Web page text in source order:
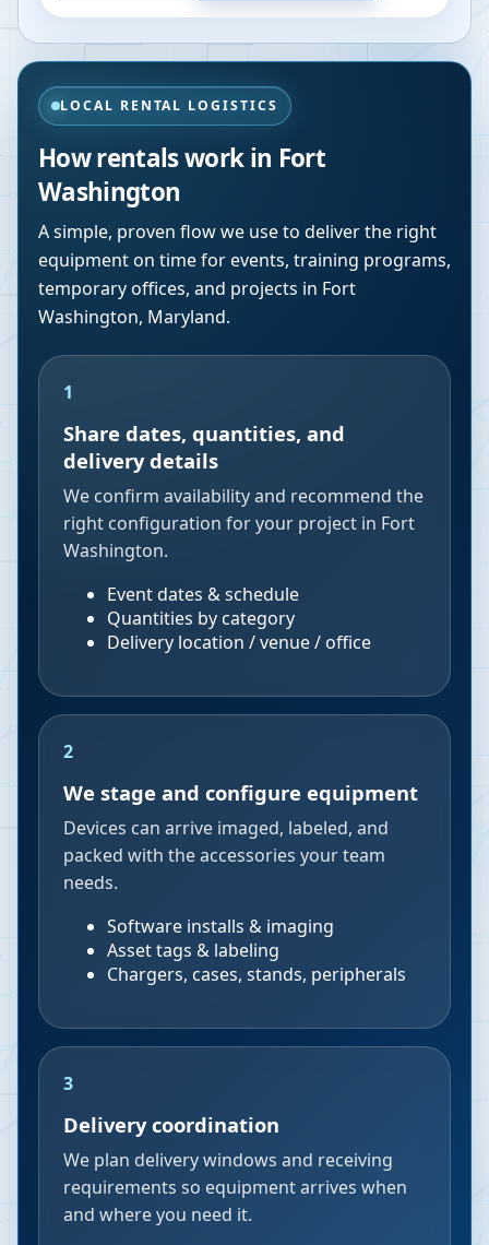
LOCAL RENTAL LOGISTICS
How rentals work in Fort
Washington
A simple, proven flow we use to deliver the right
equipment on time for events, training programs,
temporary offices, and projects in Fort
Washington, Maryland.
1
Share dates, quantities, and
delivery details
We confirm availability and recommend the
right configuration for your project in Fort
Washington.
Event dates & schedule
Quantities by category
Delivery location / venue / office
2
We stage and configure equipment
Devices can arrive imaged, labeled, and
packed with the accessories your team
needs.
Software installs & imaging
Asset tags & labeling
Chargers, cases, stands, peripherals
3
Delivery coordination
We plan delivery windows and receiving
requirements so equipment arrives when
and where you need it.